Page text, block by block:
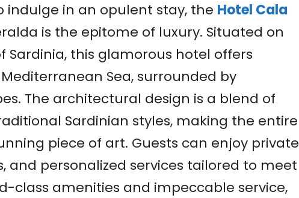
indulge in an opulent stay, the Hotel Cala
is the epitome of luxury. Situated on
Sardinia, this glamorous hotel offers
Sea, surrounded by
The architectural design is a blend of
Sardinian styles, making the entire
piece of art. Guests can enjoy private
and personalized services tailored to meet
class amenities and impeccable service,